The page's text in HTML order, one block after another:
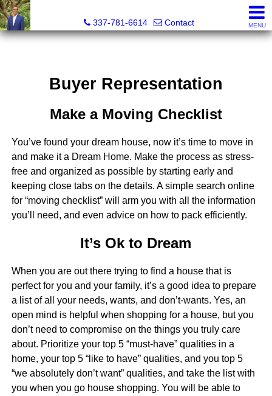
337-781-6614
Contact MENU
Buyer Representation
Make a Moving Checklist
You’ve found your dream house, now it’s time to move in
and make it a Dream Home. Make the process as stress-
free and organized as possible by starting early and
keeping close tabs on the details. A simple search online
for “moving checklist” will arm you with all the information
you’ll need, and even advice on how to pack efficiently.
It’s Ok to Dream
When you are out there trying to find a house that is
perfect for you and your family, it’s a good idea to prepare
a list of all your needs, wants, and don’t-wants. Yes, an
open mind is helpful when shopping for a house, but you
don’t need to compromise on the things you truly care
about. Prioritize your top 5 “must-have” qualities in a
home, your top 5 “like to have” qualities, and you top 5
“we absolutely don’t want” qualities, and take the list with
you when you go house shopping. You will be able to